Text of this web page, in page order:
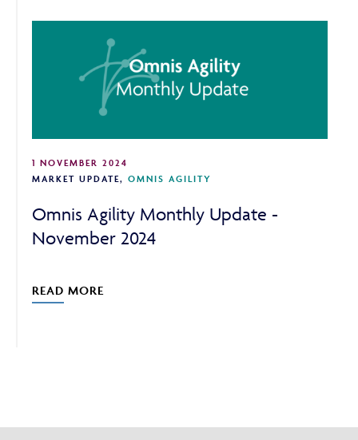
1 NOVEMBER 2024
MARKET UPDATE, OMNIS AGILITY
Omnis Agility Monthly Update -
November 2024
READ MORE